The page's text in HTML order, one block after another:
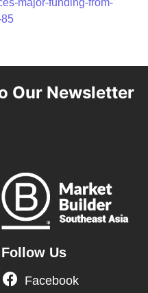
major-funding-from-
Our Newsletter
Follow Us
Facebook